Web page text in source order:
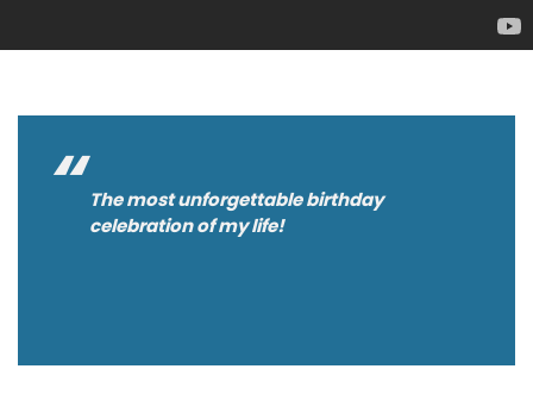
The most unforgettable birthday
celebration of my life!